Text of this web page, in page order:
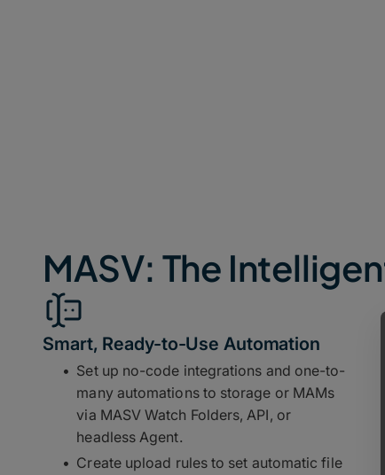
MASV: The
Smart, Ready-to-Use Automation
Set up no-code integrations and one-to-
many automations to storage or MAMs
via MASV Watch Folders, API, or
headless Agent.
Create upload rules to set automatic file